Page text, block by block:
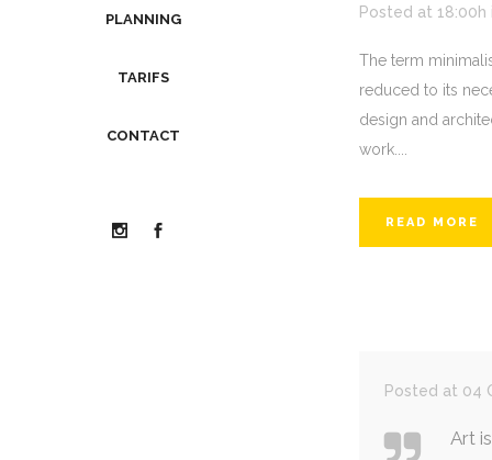
PLANNING
TARIFS
CONTACT
Posted at 18:00h
The term
reduced to its
design and
work....
READ MORE
Posted at 04
Art